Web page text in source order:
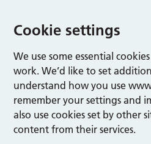
Cookie settings
We use some essential
work. We’d like to set
understand how you use
remember your settings and
also use cookies set by other
content from their services.